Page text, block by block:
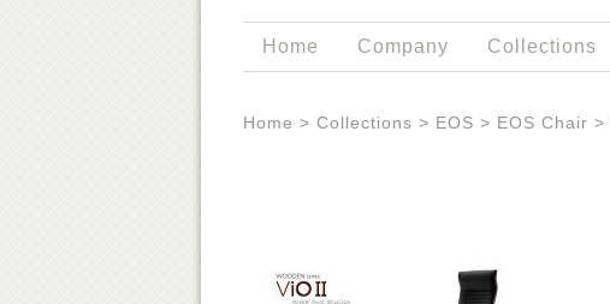
Home Company Collections
Home > Collections > EOS > EOS Chair >